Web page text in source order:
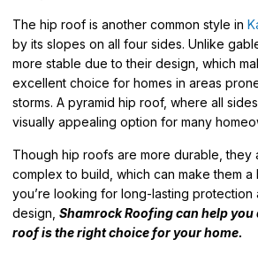
The hip roof is another common style in
by its slopes on all four sides. Unlike
more stable due to their design, which
excellent choice for homes in areas
storms. A pyramid hip roof, where all
visually appealing option for many
Though hip roofs are more durable, they
complex to build, which can make them
you’re looking for long-lasting protection
design, Shamrock Roofing can help
roof is the right choice for your home.